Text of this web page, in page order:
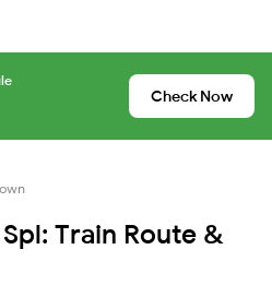
Check Now
Train Route &